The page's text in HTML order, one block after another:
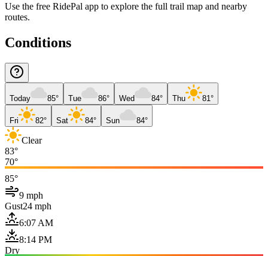
Use the free RidePal app to explore the full trail map and nearby
routes.
Conditions
Today 85° Tue 86° Wed 84° Thu 81°
Fri 82° Sat 84° Sun 84°
Clear
83°
70°
85°
9 mph
Gust24 mph
6:07 AM
8:14 PM
Dry